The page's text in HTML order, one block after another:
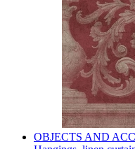
OBJECTS AND